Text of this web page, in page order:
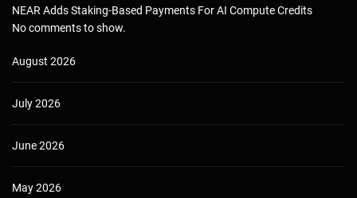
NEAR Adds Staking-Based Payments For AI Compute Credits
No comments to show.
August 2026
July 2026
June 2026
May 2026